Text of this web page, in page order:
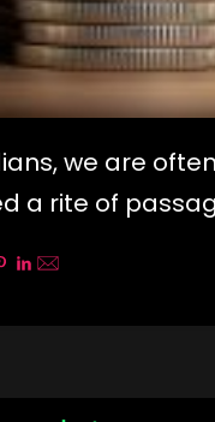
we are
a rite of